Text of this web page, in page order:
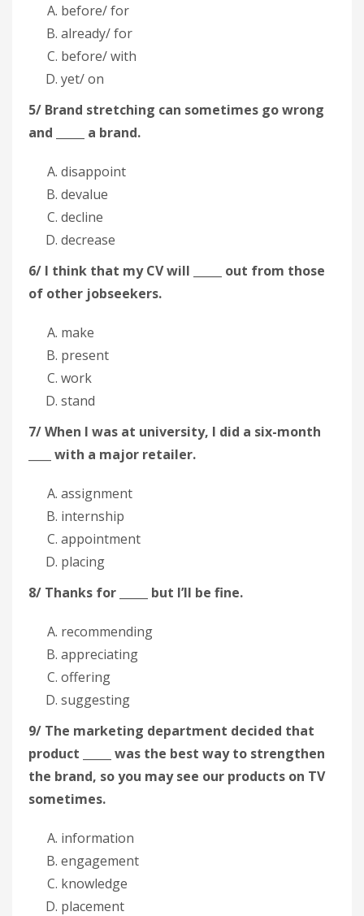
before/ for
already/ for
before/ with
yet/ on
5/ Brand stretching can sometimes go wrong
and _____ a brand.
disappoint
devalue
decline
decrease
6/ I think that my CV will _____ out from those
of other jobseekers.
make
present
work
stand
7/ When I was at university, I did a six-month
____ with a major retailer.
assignment
internship
appointment
placing
8/ Thanks for _____ but I’ll be fine.
recommending
appreciating
offering
suggesting
9/ The marketing department decided that
product _____ was the best way to strengthen
the brand, so you may see our products on TV
sometimes.
information
engagement
knowledge
placement